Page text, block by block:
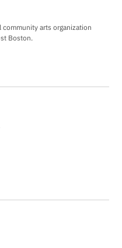
community arts organization
Boston.